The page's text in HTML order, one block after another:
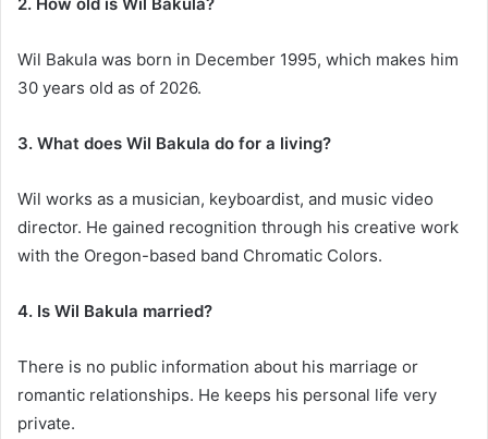
Wil Bakula was born in December 1995, which makes him
30 years old as of 2026.
3. What does Wil Bakula do for a living?
Wil works as a musician, keyboardist, and music video
director. He gained recognition through his creative work
with the Oregon-based band Chromatic Colors.
4. Is Wil Bakula married?
There is no public information about his marriage or
romantic relationships. He keeps his personal life very
private.